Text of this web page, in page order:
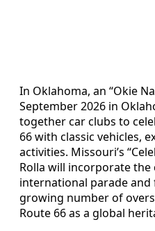
In Oklahoma, an “Okie
September 2026 in
together car clubs to
66 with classic vehicles,
activities. Missouri’s
Rolla will incorporate
international parade
growing number of
Route 66 as a global